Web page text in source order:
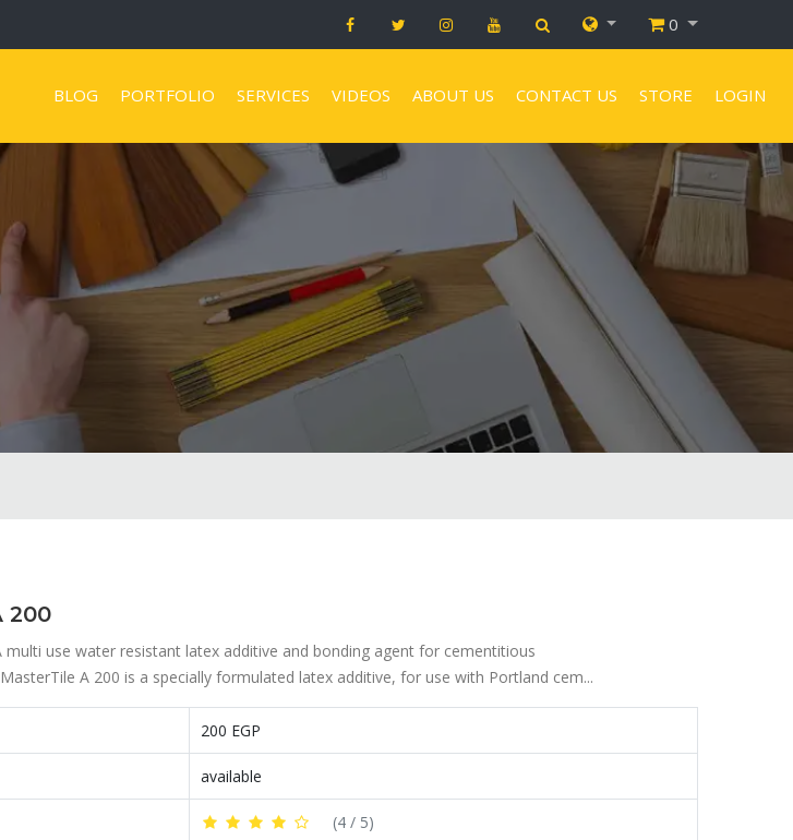
0
BLOG PORTFOLIO SERVICES VIDEOS ABOUT US CONTACT US STORE LOGIN
200
multi use water resistant latex additive and bonding agent for cementitious
A 200 is a specially formulated latex additive, for use with Portland cem...
200 EGP
available
(4 / 5)